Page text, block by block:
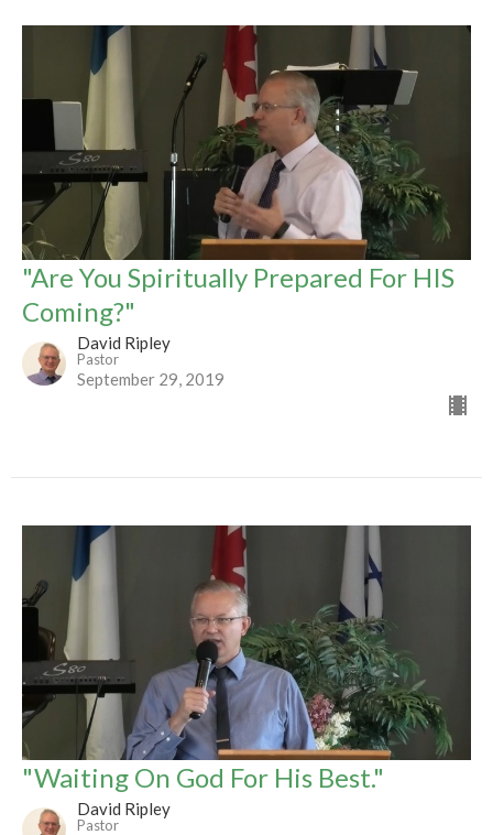
"Are You Spiritually Prepared For HIS
Coming?"
David Ripley
Pastor
September 29, 2019
"Waiting On God For His Best."
David Ripley
Pastor